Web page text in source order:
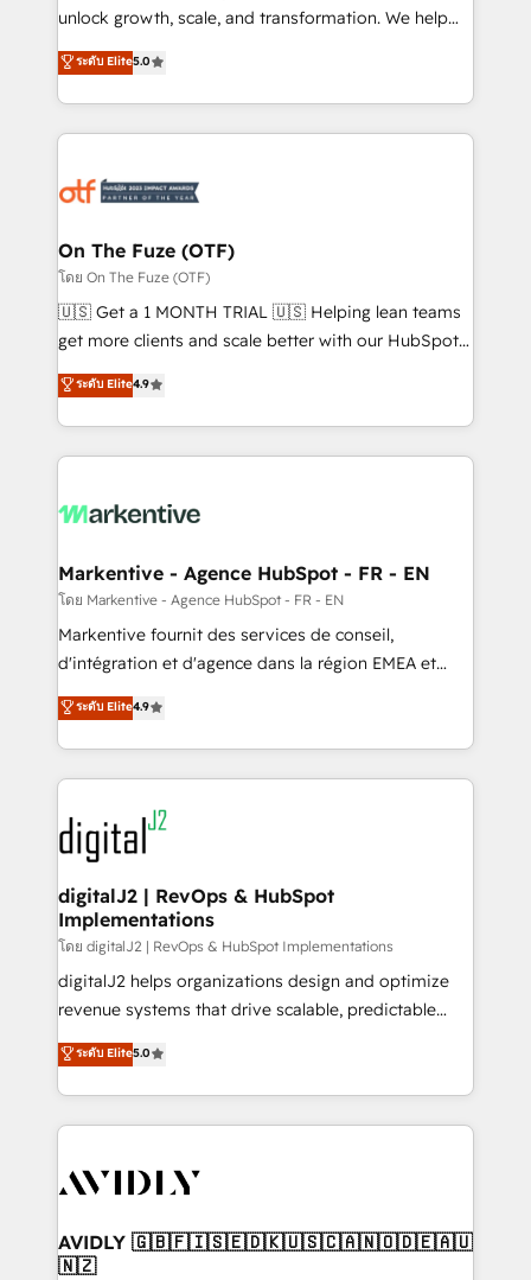
accreditations and deep HIPAA-compliance
expertise. - A team of 250+ experts dedicated to
your resilient growth.
unlock growth, scale, and transformation. We help
companies activate HubSpot’s AI-powered
customer platform and operationalize HubSpot’s
Loop Marketing framework through expert-led
services, smart agents, and purpose-built apps,
results, fast. ⚙️CRM & RevOps: Align all Hubs to your
🎯Demand Gen & ABM: Drive pipeline with inbound,
ABM, AEO, SEO, & paid media. 👩‍💻Web Design:
Build high-performing websites with UX, messaging,
& conversion strategy that drive results. 🤖AI
AI, & maximize AEO with tailored AI services. 🧩
Integrations: Extend HubSpot with custom
ระดับ Elite5.0
On The Fuze (OTF)
โดย On The Fuze (OTF)
🇺🇸 Get a 1 MONTH TRIAL 🇺🇸 Helping lean teams
get more clients and scale better with our HubSpot
Consulting & 'Done For You' Services. 🚀 Who We
Work With 🚀 We help lean, growing companies: -
Win more business - Reduce no-shows - Improve
lead & deal conversion rates - Scale with less
What do you get? 🤓 Our client's are too busy to
Personal Consultant + Tech Team to handle the
heavy lifting of mapping out AND building your ideal
system. + Get best practices and 'don't know what
you don't know' recommendations to maximize
6,500+ Partners) and was named 2023 HubSpot
Partner of the Year 💥 Trusted by 2,500+ companies
www.onthefuze.com/hubspot-admin Contact us to
learn more!
ระดับ Elite4.9
Markentive - Agence HubSpot - FR - EN
โดย Markentive - Agence HubSpot - FR - EN
Markentive fournit des services de conseil,
d'intégration et d'agence dans la région EMEA et
North America. Avec plus de 115 experts en
marketing automation, Growth, Revops, CRM et
webdesign. Markentive is both a consulting firm, a
digital agency and an integrator. With over 115
experts in marketing automation, growth, revops,
CRM and webdesign (We focus on EMEA - USA
customers).
ระดับ Elite4.9
digitalJ2 | RevOps & HubSpot
Implementations
โดย digitalJ2 | RevOps & HubSpot Implementations
digitalJ2 helps organizations design and optimize
revenue systems that drive scalable, predictable
growth. As a triple-accredited HubSpot Solutions
Partner, we specialize in both strategic RevOps
planning and hands-on technical execution - building
the operational foundation companies need to
Healthcare - Financial Services - Managed IT (MSP) -
we help: ✔️ Full HubSpot implementations and portal
optimization ✔️ Data migrations, CRM architecture,
ระดับ Elite5.0
AVIDLY 🇬🇧🇫🇮🇸🇪🇩🇰🇺🇸🇨🇦🇳🇴🇩🇪🇦🇺
🇳🇿